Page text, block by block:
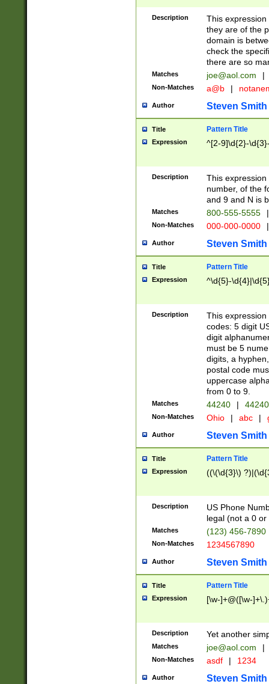
Description
This
they are of the
domain is
check the
there are so
Matches joe@aol.com |
Non-Matches a@b |
Author Steven Smith
Title Pattern Title
Expression ^[2-9]\d{2}-
Description
This
number, of the
and 9 and N is
Matches 800-555-5555 |
Non-Matches 000-000-0000 |
Author Steven Smith
Title Pattern Title
Expression ^\d{5}-
Description
This
codes: 5 digit
digit
must be 5
digits, a
postal code
uppercase
from 0 to 9.
Matches 44240 |
Non-Matches Ohio | abc |
Author Steven Smith
Title Pattern Title
Expression ((\(\d{3}\)
Description
US Phone
legal (not a 0 or
Matches (123) 456-7890
Non-Matches 1234567890
Author Steven Smith
Title Pattern Title
Expression [\w-]+@([\w-
Description Yet another
Matches joe@aol.com |
Non-Matches asdf | 1234
Author Steven Smith